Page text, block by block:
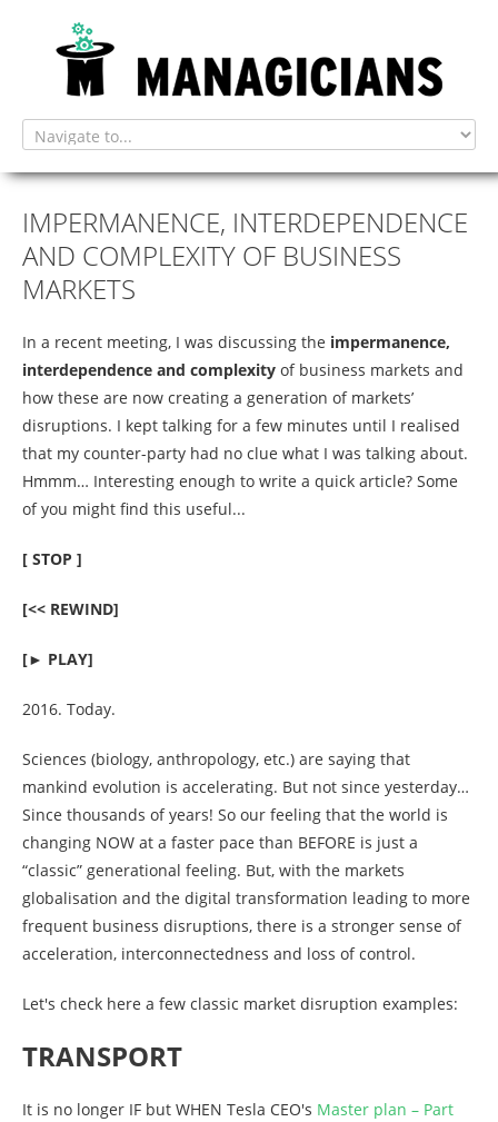
home
evolv-u
material 4 you
about
IMPERMANENCE, INTERDEPENDENCE
AND COMPLEXITY OF BUSINESS
MARKETS
In a recent meeting, I was discussing the impermanence,
interdependence and complexity of business markets and
how these are now creating a generation of markets’
disruptions. I kept talking for a few minutes until I realised
that my counter-party had no clue what I was talking about.
Hmmm… Interesting enough to write a quick article? Some
of you might find this useful...
[ STOP ]
[<< REWIND]
[► PLAY]
2016. Today.
Sciences (biology, anthropology, etc.) are saying that
mankind evolution is accelerating. But not since yesterday…
Since thousands of years! So our feeling that the world is
changing NOW at a faster pace than BEFORE is just a
“classic” generational feeling. But, with the markets
globalisation and the digital transformation leading to more
frequent business disruptions, there is a stronger sense of
acceleration, interconnectedness and loss of control.
Let's check here a few classic market disruption examples:
TRANSPORT
It is no longer IF but WHEN Tesla CEO's Master plan – Part